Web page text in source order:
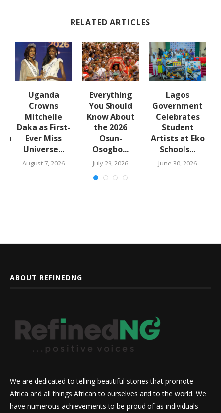
RELATED ARTICLES
Uganda
Crowns
Mitchelle
Daka as First-
Ever Miss
Universe...
August 7, 2026
Everything
You Should
Know About
the 2026
Osun-
Osogbo...
July 29, 2026
Lagos
Government
Celebrates
Student
Artists at Eko
Schools...
June 30, 2026
ABOUT REFINEDNG
We are dedicated to telling beautiful stories that promote
Africa and all things African to ourselves and to the world. We
have numerous achievements to be proud of as individuals